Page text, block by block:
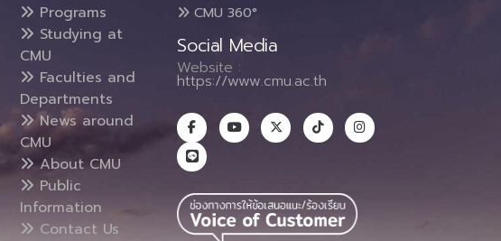
Programs
Studying at
CMU
Faculties and
Departments
News around
CMU
About CMU
Public
Information
Contact Us
CMU 360°
Social Media
Website :
https://www.cmu.ac.th